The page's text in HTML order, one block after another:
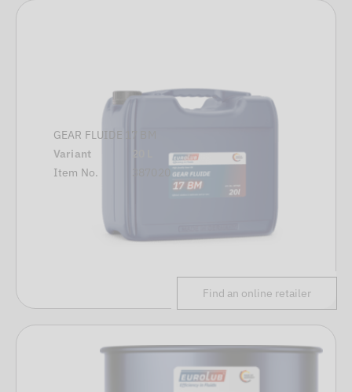
GEAR FLUIDE 17 BM
Variant
20 L
Item No.
387020
Find an online retailer